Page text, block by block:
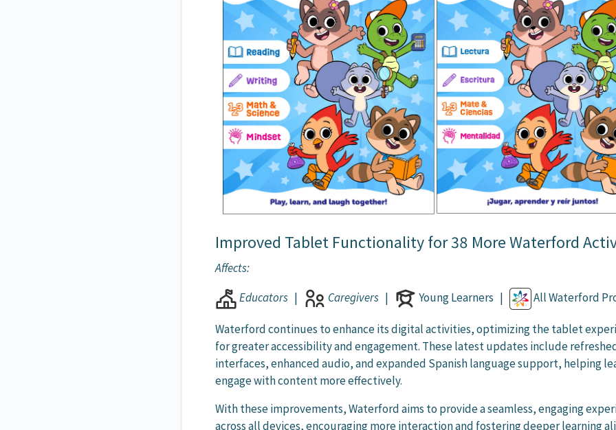
Improved Tablet Functionality for 38 More Waterford
Affects:
Educators| Caregivers| Young Learners | All Waterford
Waterford continues to enhance its digital activities, optimizing the tablet
for greater accessibility and engagement. These latest updates include
interfaces, enhanced audio, and expanded Spanish language support, helping
engage with content more effectively.
With these improvements, Waterford aims to provide a seamless, engaging
across all devices, encouraging more interaction and fostering deeper learning